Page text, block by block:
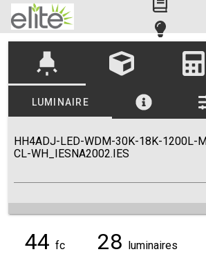
highlight
LUMINAIRE
HH4ADJ-LED-WDM-30K-18K-1200L-
CL-WH_IESNA2002.IES
44 fc 28 luminaires